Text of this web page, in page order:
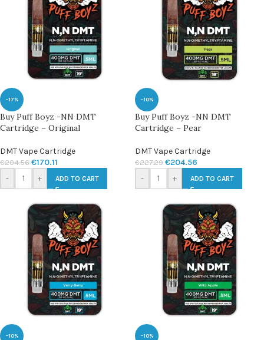
-17%
Buy Puff Boyz -NN DMT
Cartridge – Original
DMT Vape Cartridge
€204.56 €170.11
- + ADD TO CART
-10%
Buy Puff Boyz -NN DMT
Cartridge – Pear
DMT Vape Cartridge
€227.29 €204.56
- + ADD TO CART
-10% -10%